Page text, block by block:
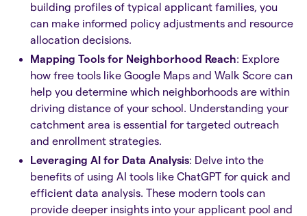
building profiles of typical applicant families, you
can make informed policy adjustments and resource
allocation decisions.
Mapping Tools for Neighborhood Reach: Explore
how free tools like Google Maps and Walk Score can
help you determine which neighborhoods are within
driving distance of your school. Understanding your
catchment area is essential for targeted outreach
and enrollment strategies.
Leveraging AI for Data Analysis: Delve into the
benefits of using AI tools like ChatGPT for quick and
efficient data analysis. These modern tools can
provide deeper insights into your applicant pool and